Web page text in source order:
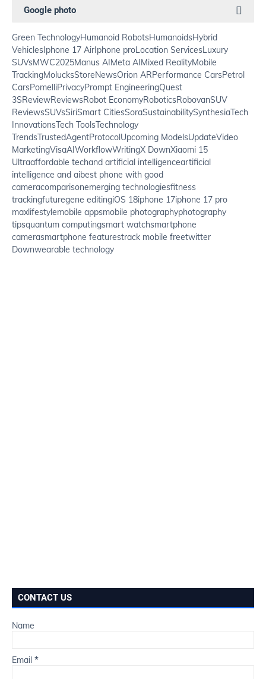
Google photo
Green TechnologyHumanoid RobotsHumanoidsHybrid
VehiclesIphone 17 AirIphone proLocation ServicesLuxury
SUVsMWC2025Manus AIMeta AIMixed RealityMobile
TrackingMolucksStoreNewsOrion ARPerformance CarsPetrol
CarsPomelliPrivacyPrompt EngineeringQuest
3SReviewReviewsRobot EconomyRoboticsRobovanSUV
ReviewsSUVsSiriSmart CitiesSoraSustainabilitySynthesiaTech
InnovationsTech ToolsTechnology
TrendsTrustedAgentProtocolUpcoming ModelsUpdateVideo
MarketingVisaAIWorkflowWritingX DownXiaomi 15
Ultraaffordable techand artificial intelligenceartificial
intelligence and aibest phone with good
cameracomparisonemerging technologiesfitness
trackingfuturegene editingiOS 18iphone 17iphone 17 pro
maxlifestylemobile appsmobile photographyphotography
tipsquantum computingsmart watchsmartphone
camerasmartphone featurestrack mobile freetwitter
Downwearable technology
CONTACT US
Name
Email *